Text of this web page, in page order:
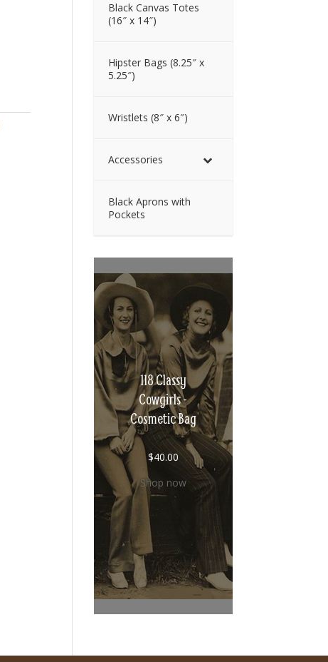
Black Canvas Totes
(16″ x 14″)
Hipster Bags (8.25″ x
5.25″)
Wristlets (8″ x 6″)
Accessories
Black Aprons with
Pockets
118 Classy
Cowgirls -
Cosmetic Bag
$40.00
Shop now